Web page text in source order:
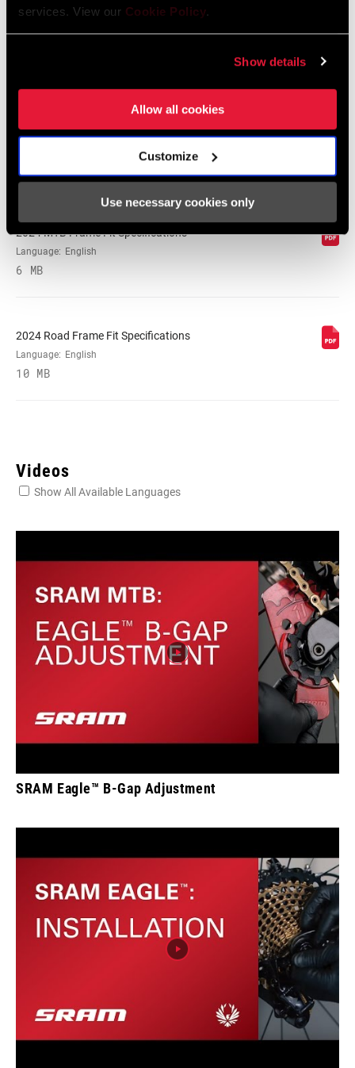
services. View our Cookie Policy.
Show details
Allow all cookies
Customize
Use necessary cookies only
SRAM and Zipp Warranty
604kb
2024 MTB Frame Fit Specifications
Language: English
6 MB
2024 Road Frame Fit Specifications
Language: English
10 MB
Videos
Show All Available Languages
SRAM Eagle™ B-Gap Adjustment